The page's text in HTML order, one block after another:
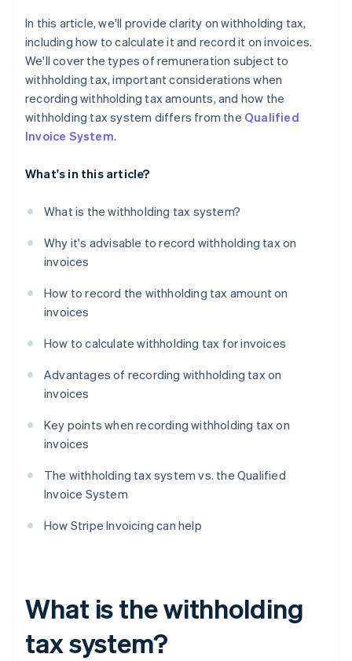
In this article, we'll provide clarity on withholding tax,
including how to calculate it and record it on invoices.
We'll cover the types of remuneration subject to
withholding tax, important considerations when
recording withholding tax amounts, and how the
withholding tax system differs from the Qualified
Invoice System.
What's in this article?
What is the withholding tax system?
Why it's advisable to record withholding tax on
invoices
How to record the withholding tax amount on
invoices
How to calculate withholding tax for invoices
Advantages of recording withholding tax on
invoices
Key points when recording withholding tax on
invoices
The withholding tax system vs. the Qualified
Invoice System
How Stripe Invoicing can help
What is the withholding
tax system?